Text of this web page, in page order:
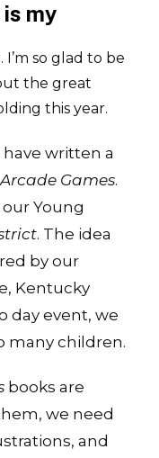
my
so glad to be
the great
this year.
written a
Arcade Games.
Young
. The idea
by our
Kentucky
day event, we
many children.
books are
we need
and